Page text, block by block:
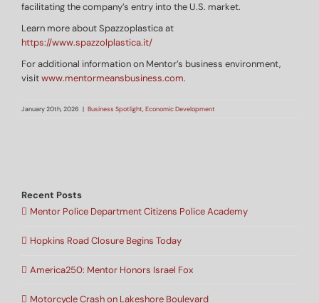
facilitating the company’s entry into the U.S. market.
Learn more about Spazzoplastica at
https://www.spazzolplastica.it/
For additional information on Mentor’s business environment,
visitwww.mentormeansbusiness.com.
January 20th, 2026 | Business Spotlight,Economic Development
Recent Posts
Mentor Police Department Citizens Police Academy
Hopkins Road Closure Begins Today
America250: Mentor Honors Israel Fox
Motorcycle Crash on Lakeshore Boulevard